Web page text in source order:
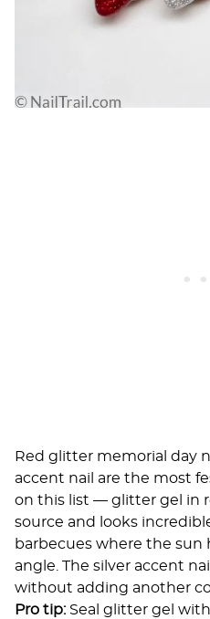
Red glitter memorial day
accent nail are the most
on this list — glitter gel in
source and looks
barbecues where the
angle. The silver accent
without adding another
Pro tip:Seal glitter gel